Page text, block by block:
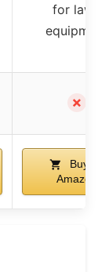
for lawn
equipment
✗
Buy on
Amazon